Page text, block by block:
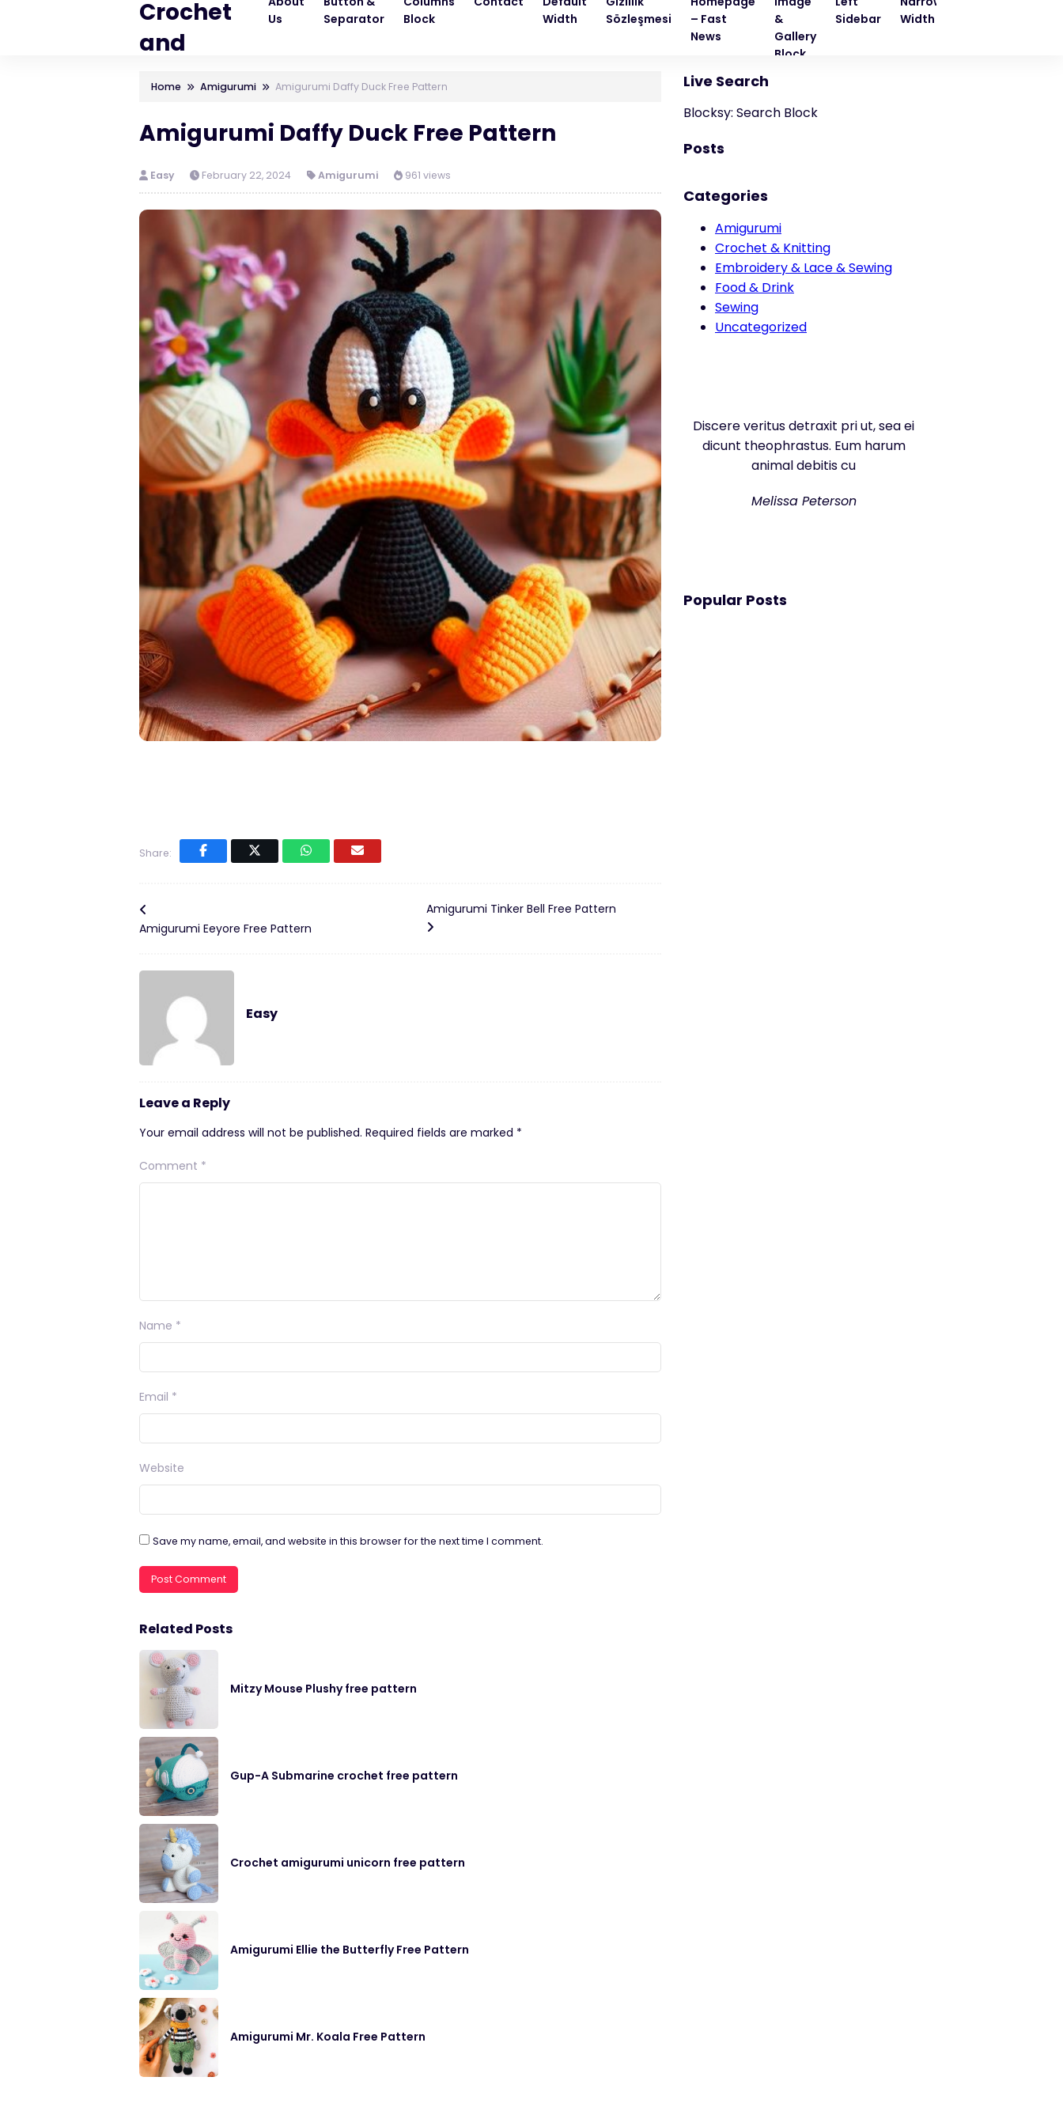
Crochet
and
Us
Separator
Block
Width
Sözleşmesi
– Fast
News
&
Gallery
Block
Sidebar
Width
Home Amigurumi Amigurumi Daffy Duck Free Pattern
Amigurumi Daffy Duck Free Pattern
Easy February 22, 2024 Amigurumi 961 views
Share:
Amigurumi Eeyore Free Pattern
Amigurumi Tinker Bell Free Pattern
Easy
Leave a Reply
Your email address will not be published. Required fields are marked *
Comment *
Name *
Email *
Website
Save my name, email, and website in this browser for the next time I comment.
Related Posts
Mitzy Mouse Plushy free pattern
Gup-A Submarine crochet free pattern
Crochet amigurumi unicorn free pattern
Amigurumi Ellie the Butterfly Free Pattern
Amigurumi Mr. Koala Free Pattern
Live Search
Blocksy: Search Block
Posts
Categories
Amigurumi
Crochet & Knitting
Embroidery & Lace & Sewing
Food & Drink
Sewing
Uncategorized
Discere veritus detraxit pri ut, sea ei
dicunt theophrastus. Eum harum
animal debitis cu
Melissa Peterson
Popular Posts